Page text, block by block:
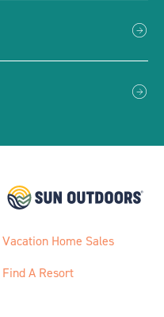
Vacation Home Sales
Find A Resort